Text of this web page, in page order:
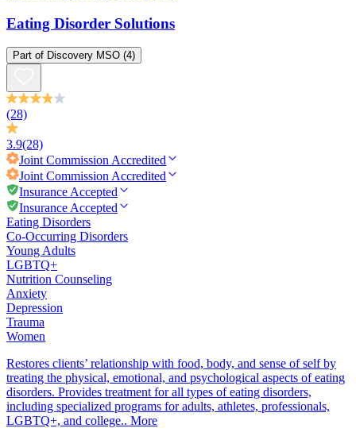
Eating Disorder Solutions
Part of Discovery MSO (4)
(28)
3.9(28)
Joint Commission Accredited
Joint Commission Accredited
Insurance Accepted
Insurance Accepted
Eating Disorders
Co-Occurring Disorders
Young Adults
LGBTQ+
Nutrition Counseling
Anxiety
Depression
Trauma
Women
Restores clients’ relationship with food, body, and sense of self by
treating the physical, emotional, and psychological aspects of eating
disorders. Provides treatment for all types of eating disorders,
including specialized programs for adults, athletes, professionals,
LGBTQ+, and college.. More